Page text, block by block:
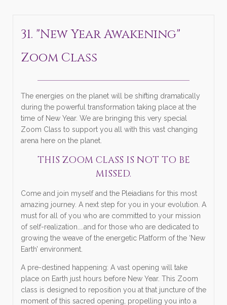
31. "New Year Awakening"
Zoom Class
The energies on the planet will be shifting dramatically
during the powerful transformation taking place at the
time of New Year. We are bringing this very special
Zoom Class to support you all with this vast changing
arena here on the planet.
THIS ZOOM CLASS IS NOT TO BE
MISSED.
Come and join myself and the Pleiadians for this most
amazing journey. A next step for you in your evolution. A
must for all of you who are committed to your mission
of self-realization....and for those who are dedicated to
growing the weave of the energetic Platform of the ‘New
Earth’ environment.
A pre-destined happening: A vast opening will take
place on Earth just hours before New Year. This Zoom
class is designed to reposition you at that juncture of the
moment of this sacred opening, propelling you into a